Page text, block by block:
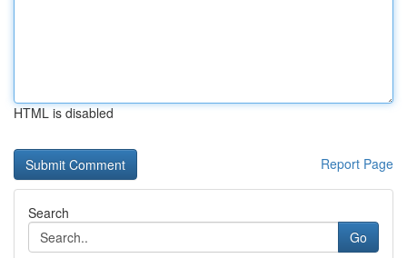
HTML is disabled
Report Page
Search
Go